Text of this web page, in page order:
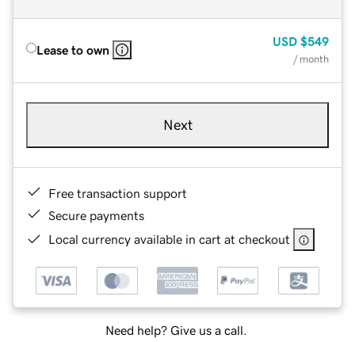
Lease to own
USD $549
/ month
Next
Free transaction support
Secure payments
Local currency available in cart at checkout
Need help? Give us a call.